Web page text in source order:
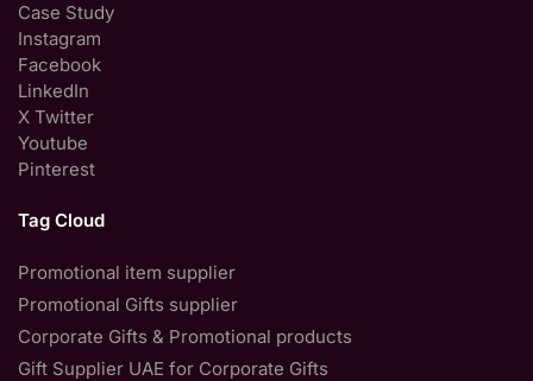
Case Study
Instagram
Facebook
LinkedIn
X Twitter
Youtube
Pinterest
Tag Cloud
Promotional item supplier
Promotional Gifts supplier
Corporate Gifts & Promotional products
Gift Supplier UAE for Corporate Gifts